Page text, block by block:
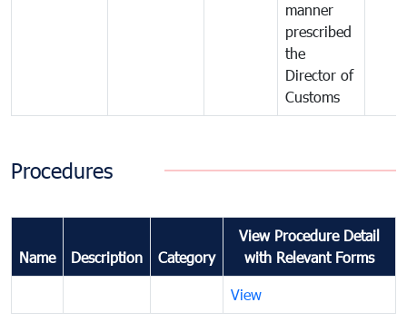
manner
prescribed
the
Director of
Customs
Procedures
Name Description Category
View Procedure Detail
with Relevant Forms
View